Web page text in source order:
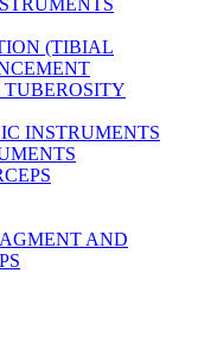
(TIBIAL
INSTRUMENTS
AND